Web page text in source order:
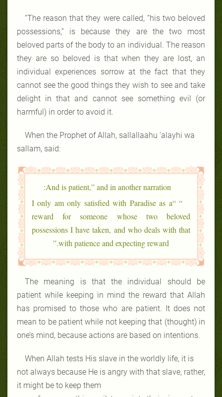
“The reason that they were called, “his two beloved
possessions,” is because they are the two most
beloved parts of the body to an individual. The reason
they are so beloved is that when they are lost, an
individual experiences sorrow at the fact that they
cannot see the good things they wish to see and take
delight in that and cannot see something evil (or
harmful) in order to avoid it.
When the Prophet of Allah, sallallaahu ‘alayhi wa
sallam, said:
And is patient,” and in another narration:
“ “I only am only satisfied with Paradise as a
reward for someone whose two beloved
possessions I have taken, and who deals with that
with patience and expecting reward.”
The meaning is that the individual should be
patient while keeping in mind the reward that Allah
has promised to those who are patient. It does not
mean to be patient while not keeping that (thought) in
one’s mind, because actions are based on intentions.
When Allah tests His slave in the worldly life, it is
not always because He is angry with that slave, rather,
it might be to keep them